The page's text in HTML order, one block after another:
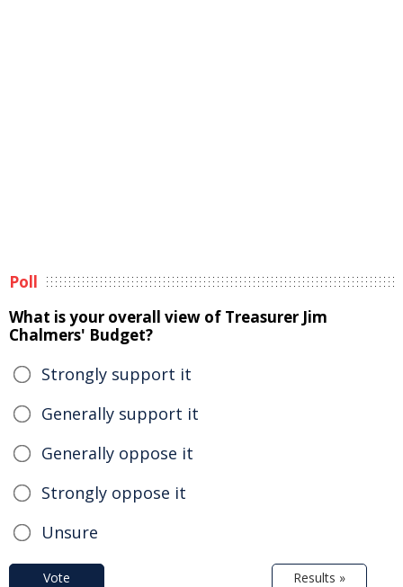
Poll
What is your overall view of Treasurer Jim
Chalmers' Budget?
Strongly support it
Generally support it
Generally oppose it
Strongly oppose it
Unsure
Vote Results »